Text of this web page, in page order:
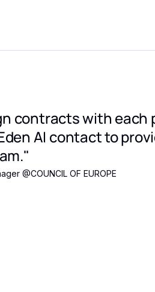
contracts with each
AI contact to
@COUNCIL OF EUROPE